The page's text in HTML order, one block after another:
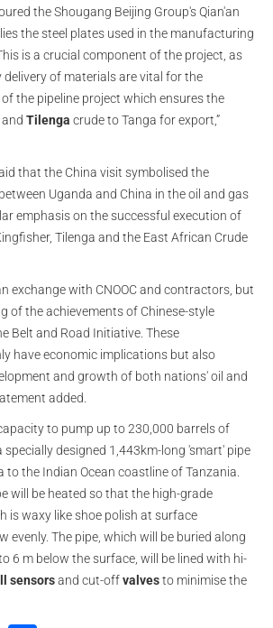
the Shougang Beijing Group's Qian'an
the steel plates used in the manufacturing
is a crucial component of the project, as
of materials are vital for the
the pipeline project which ensures the
Tilenga crude to Tanga for export,”
that the China visit symbolised the
Uganda and China in the oil and gas
emphasis on the successful execution of
Tilenga and the East African Crude
exchange with CNOOC and contractors, but
of the achievements of Chinese-style
Belt and Road Initiative. These
have economic implications but also
and growth of both nations' oil and
added.
to pump up to 230,000 barrels of
specially designed 1,443km-long 'smart' pipe
to the Indian Ocean coastline of Tanzania.
will be heated so that the high-grade
is waxy like shoe polish at surface
evenly. The pipe, which will be buried along
6 m below the surface, will be lined with hi-
sensorsand cut-offvalvesto minimise the